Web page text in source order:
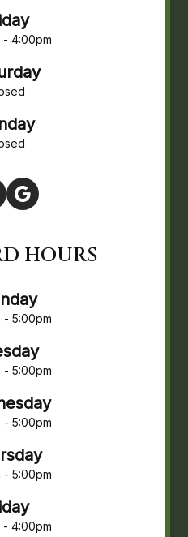
- 4:00pm
HOURS
- 5:00pm
- 5:00pm
- 5:00pm
- 5:00pm
- 4:00pm